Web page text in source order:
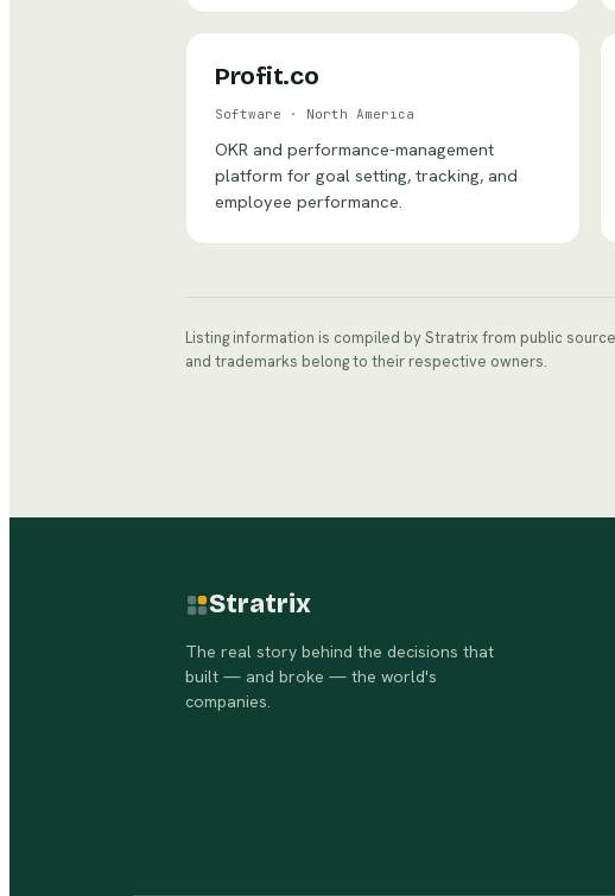
Profit.co
Software · North America
OKR and performance-management
platform for goal setting, tracking, and
employee performance.
Listing information is compiled by Stratrix from public
and trademarks belong to their respective owners.
Stratrix
The real story behind the decisions that
built — and broke — the world's
companies.